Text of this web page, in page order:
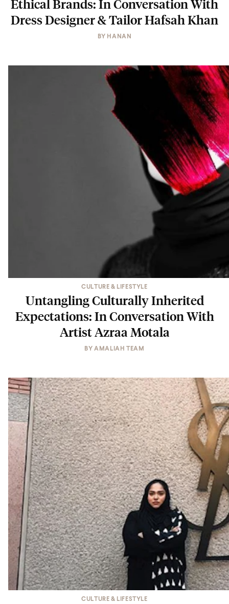
Ethical Brands: In Conversation With
Dress Designer & Tailor Hafsah Khan
BY HANAN
CULTURE & LIFESTYLE
Untangling Culturally Inherited
Expectations: In Conversation With
Artist Azraa Motala
BYAMALIAH TEAM
CULTURE & LIFESTYLE